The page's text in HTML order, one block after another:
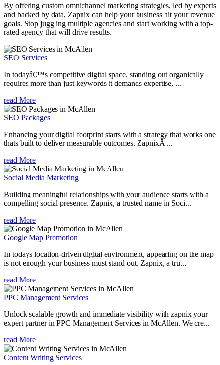
By offering custom omnichannel marketing strategies, led by experts
and backed by data, Zapnix can help your business hit your revenue
goals. Stop juggling multiple agencies and start working with a top-
rated agency that will drive results.
SEO Services
In todayâ€™s competitive digital space, standing out organically
requires more than just keywords it demands expertise, ...
read More
SEO Packages
Enhancing your digital footprint starts with a strategy that works one
thats built to deliver measurable outcomes. ZapnixÂ ...
read More
Social Media Marketing
Building meaningful relationships with your audience starts with a
compelling social presence. Zapnix, a trusted name in Soci...
read More
Google Map Promotion
In todays location-driven digital environment, appearing on the map
is not enough your business must stand out. Zapnix, a tru...
read More
PPC Management Services
Unlock scalable growth and immediate visibility with zapnix your
expert partner in PPC Management Services in McAllen. We cre...
read More
Content Writing Services